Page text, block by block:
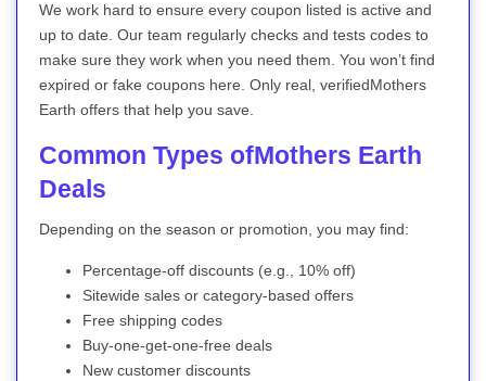
We work hard to ensure every coupon listed is active and
up to date. Our team regularly checks and tests codes to
make sure they work when you need them. You won’t find
expired or fake coupons here. Only real, verifiedMothers
Earth offers that help you save.
Common Types ofMothers Earth
Deals
Depending on the season or promotion, you may find:
Percentage-off discounts (e.g., 10% off)
Sitewide sales or category-based offers
Free shipping codes
Buy-one-get-one-free deals
New customer discounts